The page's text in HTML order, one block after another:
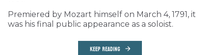
Premiered by Mozart himself on March 4, 1791, it
was his final public appearance as a soloist.
KEEP READING